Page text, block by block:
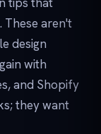
These aren't
design
with
and Shopify
they want